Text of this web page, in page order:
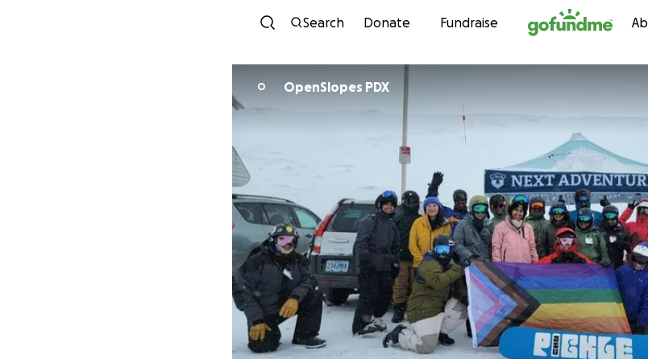
Skip to content
Search Donate Fundraise
O OpenSlopes PDX